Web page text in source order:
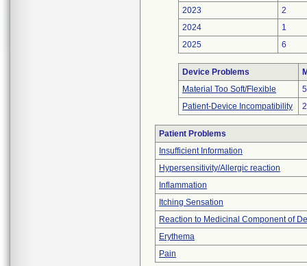
2023
2
2024
1
2025
6
Device Problems
Material Too Soft/Flexible
5
Patient-Device Incompatibility
2
Patient Problems
Insufficient Information
Hypersensitivity/Allergic reaction
Inflammation
Itching Sensation
Reaction to Medicinal Component of
Erythema
Pain